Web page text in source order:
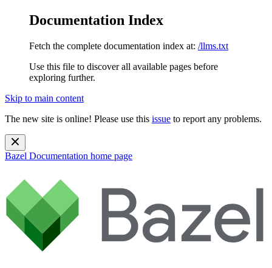
Documentation Index
Fetch the complete documentation index at: /llms.txt
Use this file to discover all available pages before
exploring further.
Skip to main content
The new site is online! Please use this issue to report any problems.
Bazel Documentation home page